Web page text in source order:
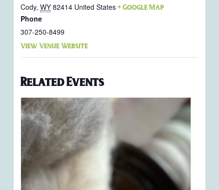
Cody, WY 82414 United States + Google Map
Phone
307-250-8499
View Venue Website
Related Events